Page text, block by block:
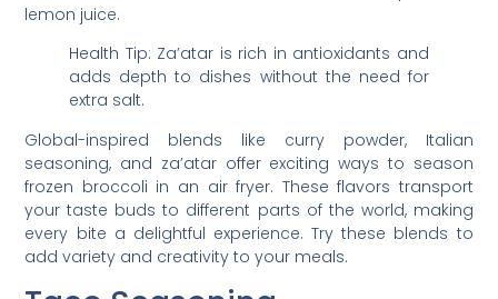
lemon juice.
Health Tip: Za’atar is rich in antioxidants and
adds depth to dishes without the need for
extra salt.
Global-inspired blends like curry powder, Italian
seasoning, and za’atar offer exciting ways to season
frozen broccoli in an air fryer. These flavors transport
your taste buds to different parts of the world, making
every bite a delightful experience. Try these blends to
add variety and creativity to your meals.